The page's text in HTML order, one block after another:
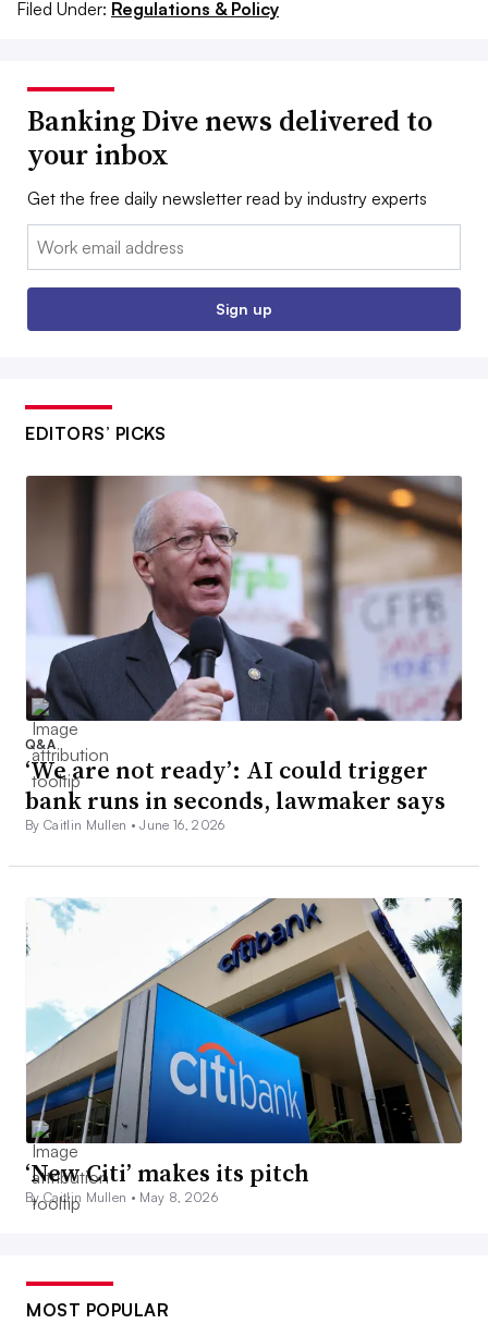
Filed Under: Regulations & Policy
Banking Dive news delivered to
your inbox
Get the free daily newsletter read by industry experts
Email:
Sign up
EDITORS’ PICKS
Q&A
‘We are not ready’: AI could trigger
bank runs in seconds, lawmaker says
By Caitlin Mullen •June 16, 2026
‘New Citi’ makes its pitch
By Caitlin Mullen • May 8, 2026
MOST POPULAR